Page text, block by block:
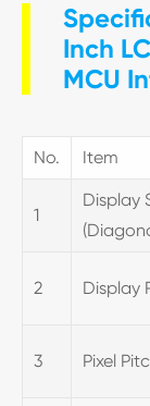
Inch
MCU
No. Item
1
Display
2 Display
3 Pixel